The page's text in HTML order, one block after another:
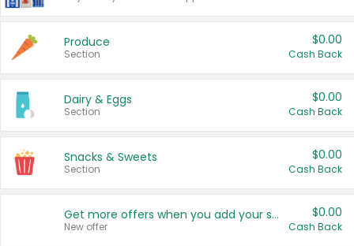
Produce
Section
$0.00
Cash Back
Dairy & Eggs
Section
$0.00
Cash Back
Snacks & Sweets
Section
$0.00
Cash Back
Get more offers when you add your state!
New offer
$0.00
Cash Back